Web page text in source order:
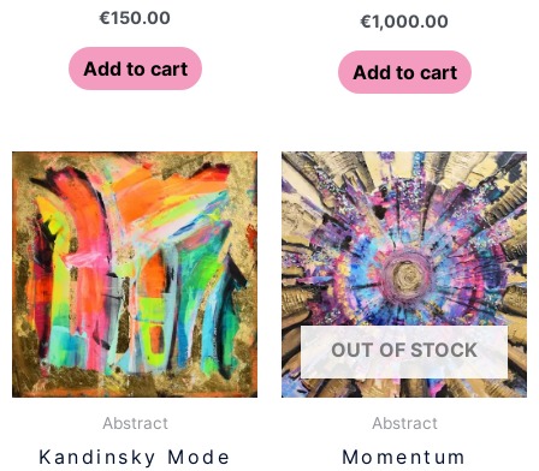
€150.00
Add to cart
€1,000.00
Add to cart
Abstract
Kandinsky Mode
OUT OF STOCK
Abstract
Momentum